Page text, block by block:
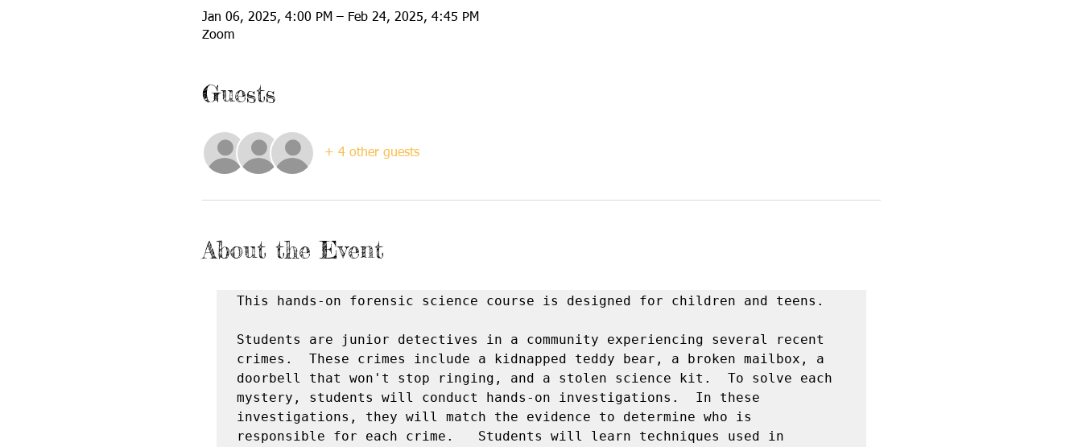
Jan 06, 2025, 4:00 PM – Feb 24, 2025, 4:45 PM
Zoom
Guests
+ 4 other guests
About the Event
This hands-on forensic science course is designed for children and teens.
Students are junior detectives in a community experiencing several recent
crimes.  These crimes include a kidnapped teddy bear, a broken mailbox, a
doorbell that won't stop ringing, and a stolen science kit.  To solve each
mystery, students will conduct hands-on investigations.  In these
investigations, they will match the evidence to determine who is
responsible for each crime.   Students will learn techniques used in